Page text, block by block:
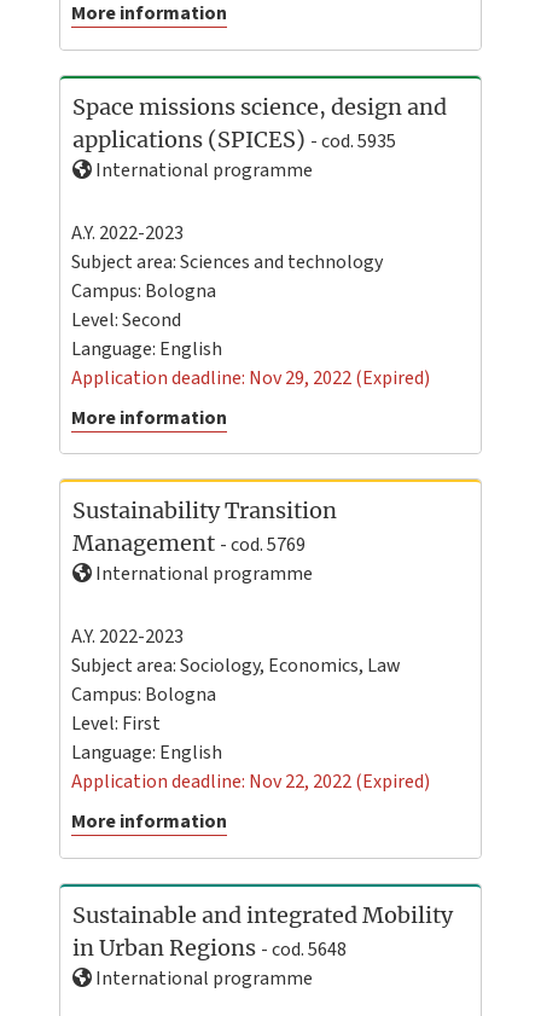
More information
Space missions science, design and
applications (SPICES) - cod. 5935
International programme
A.Y. 2022-2023
Subject area: Sciences and technology
Campus: Bologna
Level:Second
Language: English
Application deadline: Nov 29, 2022 (Expired)
More information
Sustainability Transition
Management - cod. 5769
International programme
A.Y. 2022-2023
Subject area: Sociology, Economics, Law
Campus: Bologna
Level: First
Language: English
Application deadline: Nov 22, 2022 (Expired)
More information
Sustainable and integrated Mobility
in Urban Regions - cod. 5648
International programme